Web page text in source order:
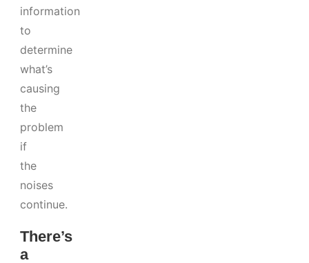
information
to
determine
what’s
causing
the
problem
if
the
noises
continue.
There’s
a